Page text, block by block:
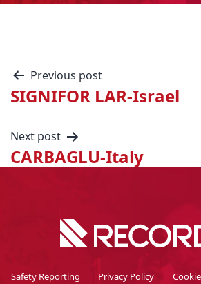
Previous post
SIGNIFOR LAR-Israel
Next post
CARBAGLU-Italy
Safety Reporting Privacy Policy